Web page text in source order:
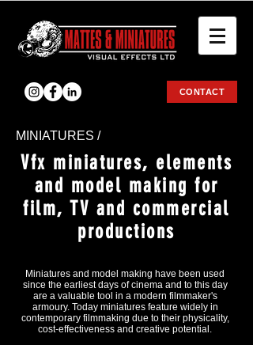
CONTACT
ΜΙΝΙΑΤURES /
Vfx miniatures, elements
and model making for
film, TV and commercial
productions
Miniatures and model making have been used
since the earliest days of cinema and to this day
are a valuable tool in a modern filmmaker's
armoury. Today miniatures feature widely in
contemporary filmmaking due to their physicality,
cost-effectiveness and creative potential.